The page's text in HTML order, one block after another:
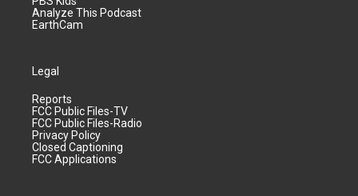
Analyze This Podcast
EarthCam
Legal
Reports
FCC Public Files-TV
FCC Public Files-Radio
Privacy Policy
Closed Captioning
FCC Applications